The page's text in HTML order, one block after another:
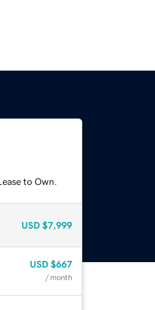
to Own.
USD $7,999
USD $667
/ month